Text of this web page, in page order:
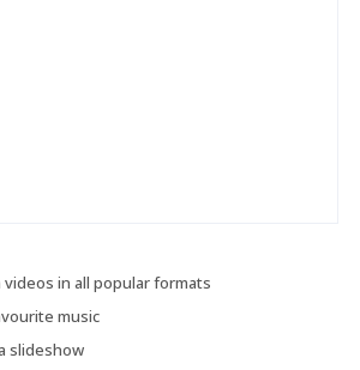
in all popular formats
music
slideshow